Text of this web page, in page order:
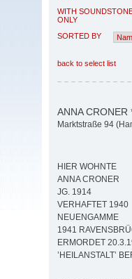
WITH
ONLY
SORTED BY
back to select list
ANNA CRONER
Marktstraße 94
HIER WOHNTE
ANNA CRONER
JG. 1914
VERHAFTET 1940
NEUENGAMME
1941
ERMORDET
’HEILANSTALT’